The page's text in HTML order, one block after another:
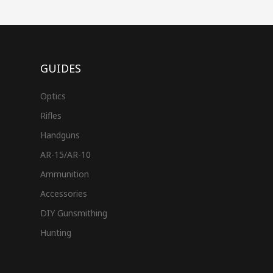
GUIDES
Optics
Rifles
Handguns
AR-15/AR-10
Ammunition
Accessories
DIY Gunsmithing
Hunting